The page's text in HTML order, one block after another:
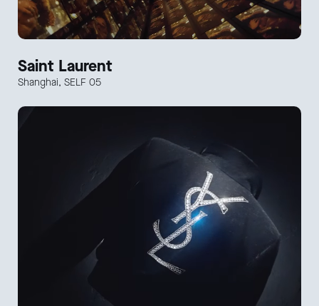
Saint Laurent
Shanghai, SELF 05